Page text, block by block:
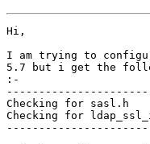
Hi,
I am trying to
5.7 but i get the
:-
Checking for sasl.h
Checking for